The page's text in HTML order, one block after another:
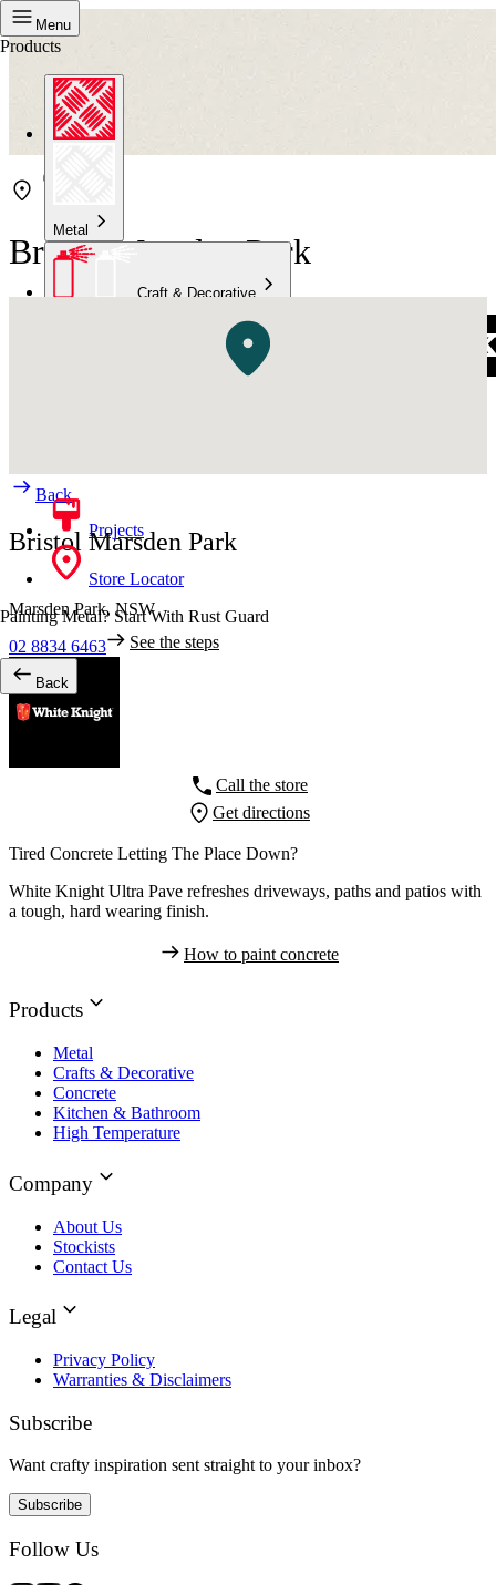
Menu
Products
Metal
Craft & Decorative
Projects
Store Locator
Painting Metal? Start With Rust Guard
See the steps
Back
Bristol Marsden Park
Back
Bristol Marsden Park
Marsden Park, NSW
02 8834 6463
Call the store
Get directions
Tired Concrete Letting The Place Down?
White Knight Ultra Pave refreshes driveways, paths and patios with
a tough, hard wearing finish.
How to paint concrete
Products
Metal
Crafts & Decorative
Concrete
Kitchen & Bathroom
High Temperature
Company
About Us
Stockists
Contact Us
Legal
Privacy Policy
Warranties & Disclaimers
Subscribe
Want crafty inspiration sent straight to your inbox?
Subscribe
Follow Us